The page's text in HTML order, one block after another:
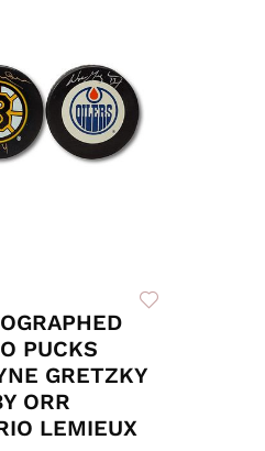
PUCKS
GRETZKY
ORR
LEMIEUX